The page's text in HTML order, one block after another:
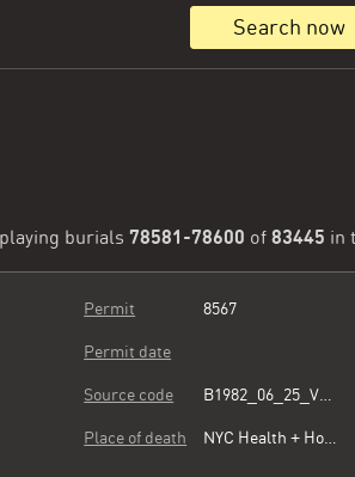
Search now
burials 78581-78600 of 83445 in
Permit 8567
Permit date
Source code
Place of death